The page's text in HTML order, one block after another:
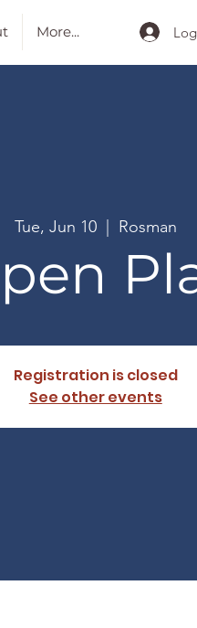
More...
Tue, Jun 10
  |
Rosman
Registration is closed
See other events